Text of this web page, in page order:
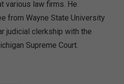
various law firms. He
from Wayne State University
judicial clerkship with the
Supreme Court.